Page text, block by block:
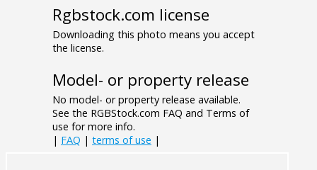
Rgbstock.com license
Downloading this photo means you accept
the license.
Model- or property release
No model- or property release available.
See the RGBStock.com FAQ and Terms of
use for more info.
| FAQ | terms of use |